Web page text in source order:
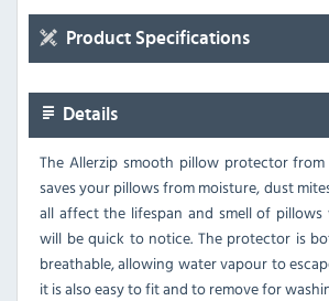
Product Specifications
Details
The Allerzip smooth pillow protector
saves your pillows from moisture, dust
all affect the lifespan and smell of
will be quick to notice. The protector is
breathable, allowing water vapour to
it is also easy to fit and to remove for